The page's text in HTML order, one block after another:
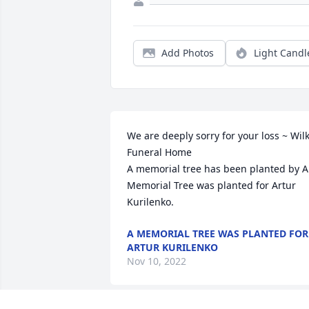
Add Photos Light
We are deeply sorry for your loss ~
Funeral Home
A memorial tree has been planted by A
Memorial Tree was planted for Artur
Kurilenko.
A MEMORIAL TREE WAS PLANTED FOR
ARTUR KURILENKO
Nov 10, 2022